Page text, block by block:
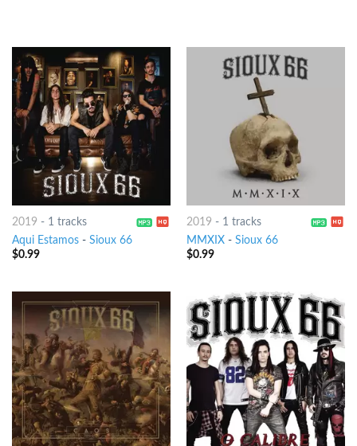
2019 - 1 tracks
Aqui Estamos- Sioux 66
$0.99
2019 - 1 tracks
MMXIX - Sioux 66
$0.99